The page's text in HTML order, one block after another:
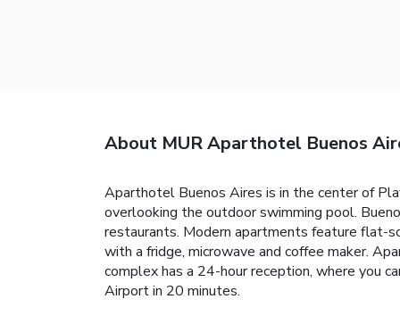
About MUR Aparthotel Buenos
Aparthotel Buenos Aires is in the center of
overlooking the outdoor swimming pool.
restaurants. Modern apartments feature flat-
with a fridge, microwave and coffee maker.
complex has a 24-hour reception, where you
Airport in 20 minutes.